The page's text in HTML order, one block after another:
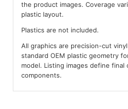
the product images. Coverage
plastic layout.
Plastics are not included.
All graphics are precision-cut
standard OEM plastic geometry
model. Listing images define final
components.